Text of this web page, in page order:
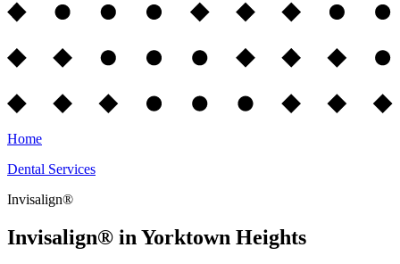
Home
Dental Services
Invisalign®
Invisalign® in Yorktown Heights